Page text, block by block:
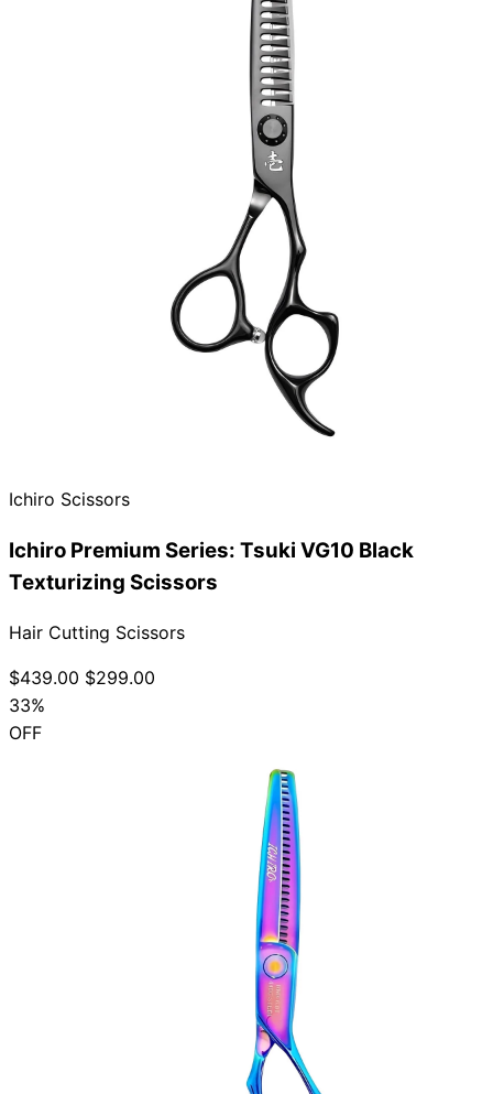
Ichiro Scissors
Ichiro Premium Series: Tsuki VG10 Black
Texturizing Scissors
Hair Cutting Scissors
$439.00 $299.00
33%
OFF